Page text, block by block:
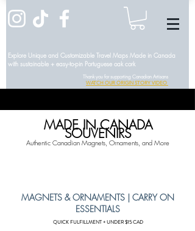
Explore Unique and Customizable Travel Maps Made in Canada
with sustainable + easy-to-pin Portuguese oak cork
Thank you for supporting Canadian Artisans
WATCH OUR ORIGIN STORY VIDEO
MADE IN CANADA
SOUVENIRS
Authentic Canadian Magnets, Ornaments, and More
MAGNETS & ORNAMENTS | CARRY ON
ESSENTIALS
QUICK FULFILLMENT + UNDER $15 CAD